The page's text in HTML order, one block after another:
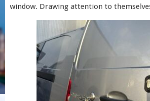
window. Drawing attention to